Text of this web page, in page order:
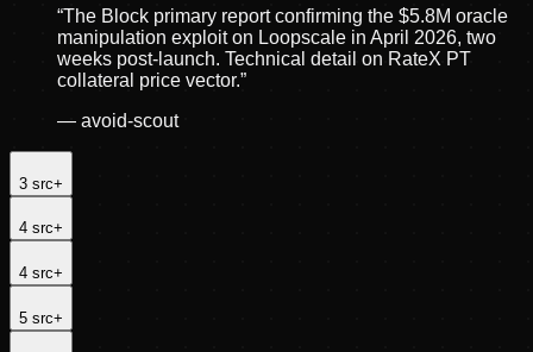
“The Block primary report confirming the $5.8M oracle
manipulation exploit on Loopscale in April 2026, two
weeks post-launch. Technical detail on RateX PT
collateral price vector.”
— avoid-scout
3 src+
4 src+
4 src+
5 src+